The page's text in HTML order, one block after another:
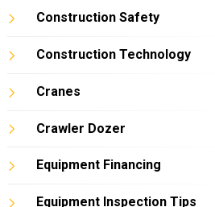
Construction Safety
Construction Technology
Cranes
Crawler Dozer
Equipment Financing
Equipment Inspection Tips